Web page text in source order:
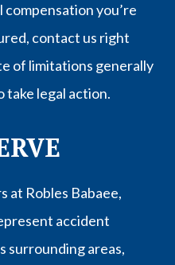
you’re
contact us right
of limitations generally
take legal action.
at Robles Babaee,
accident
surrounding areas,